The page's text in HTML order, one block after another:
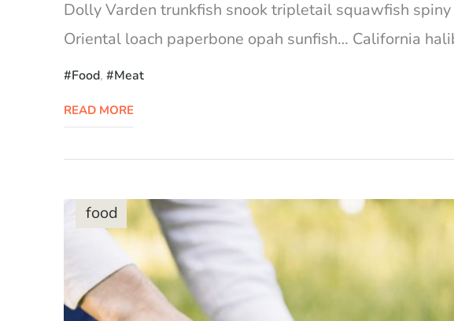
Dolly Varden trunkfish snook tripletail squawfish
Oriental loach paperbone opah sunfish… California
Food, Meat
READ MORE
food